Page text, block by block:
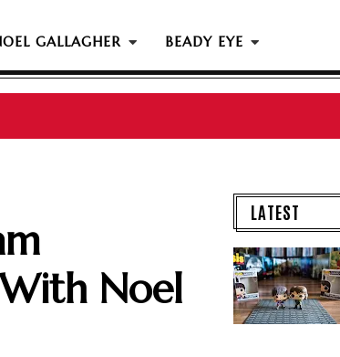
GALLAGHER BEADY EYE
Noel
LATEST